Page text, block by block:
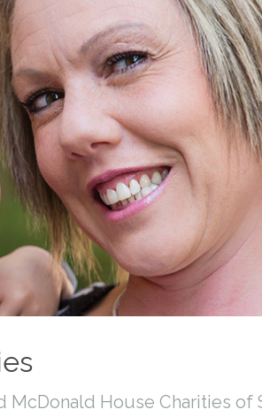
House Charities of